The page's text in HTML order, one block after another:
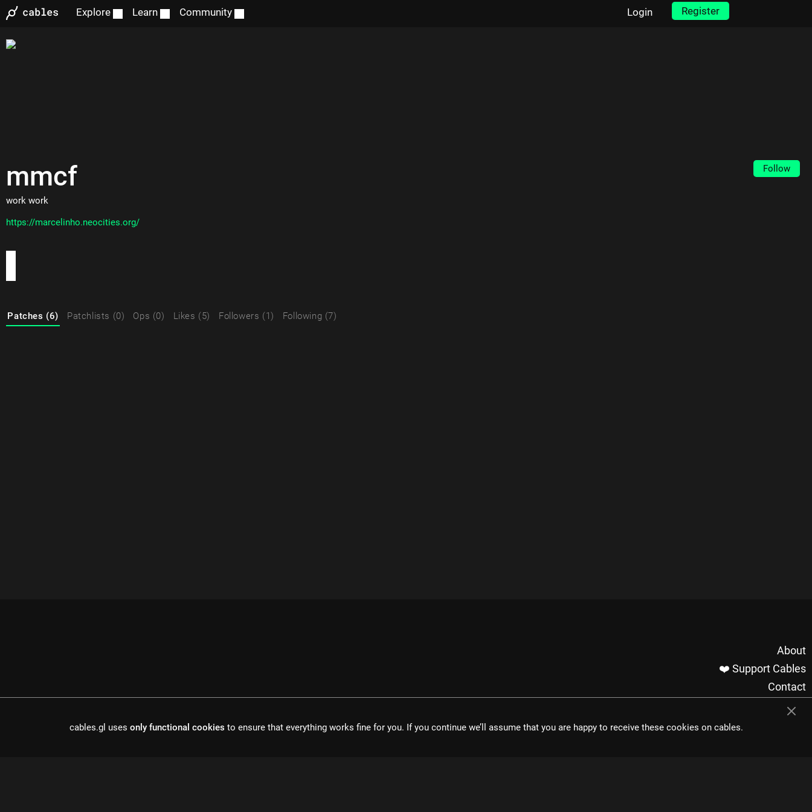
Explore Learn Community Login Register
mmcf
work work
https://marcelinho.neocities.org/
Follow
Patches (6) Patchlists (0) Ops (0) Likes (5) Followers (1) Following (7)
About
❤️ Support Cables
Contact
Imprint / Privacy
Made with cables
cables.gl uses only functional cookies to ensure that everything works fine for you. If you continue we’ll assume that you are happy to receive these cookies on cables.